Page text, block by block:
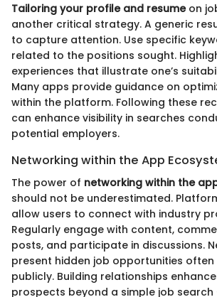
Tailoring your profile and resumeon
another critical strategy. A generic
to capture attention. Use specific
related to the positions sought.
experiences that illustrate one’s
Many apps provide guidance on
within the platform. Following these
can enhance visibility in searches
potential employers.
Networking within the App
The power of networking within the
should not be underestimated.
allow users to connect with industry
Regularly engage with content,
posts, and participate in discussions.
present hidden job opportunities
publicly. Building relationships
prospects beyond a simple job search